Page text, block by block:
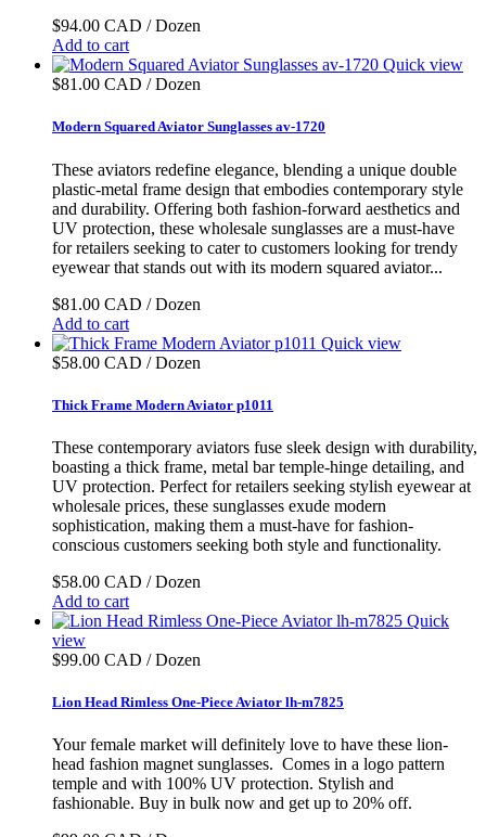
$94.00 CAD / Dozen
Add to cart
Quick view
$81.00 CAD / Dozen
Modern Squared Aviator Sunglasses av-1720
These aviators redefine elegance, blending a unique double
plastic-metal frame design that embodies contemporary style
and durability. Offering both fashion-forward aesthetics and
UV protection, these wholesale sunglasses are a must-have
for retailers seeking to cater to customers looking for trendy
eyewear that stands out with its modern squared aviator...
$81.00 CAD / Dozen
Add to cart
Quick view
$58.00 CAD / Dozen
Thick Frame Modern Aviator p1011
These contemporary aviators fuse sleek design with durability,
boasting a thick frame, metal bar temple-hinge detailing, and
UV protection. Perfect for retailers seeking stylish eyewear at
wholesale prices, these sunglasses exude modern
sophistication, making them a must-have for fashion-
conscious customers seeking both style and functionality.
$58.00 CAD / Dozen
Add to cart
Quick
view
$99.00 CAD / Dozen
Lion Head Rimless One-Piece Aviator lh-m7825
Your female market will definitely love to have these lion-
head fashion magnet sunglasses. Comes in a logo pattern
temple and with 100% UV protection. Stylish and
fashionable. Buy in bulk now and get up to 20% off.